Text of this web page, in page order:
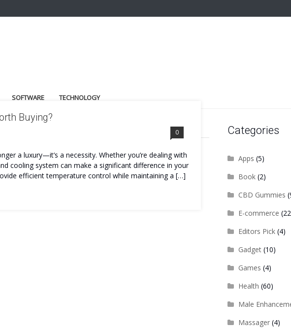
SOFTWARE TECHNOLOGY
Buying?
0
a luxury—it’s a necessity. Whether you’re dealing with
cooling system can make a significant difference in your
efficient temperature control while maintaining a […]
Categories
Apps (5)
Book(2)
CBD Gummies
E-commerce
Editors Pick(4)
Gadget(10)
Games (4)
Health (60)
Male
Massager(4)